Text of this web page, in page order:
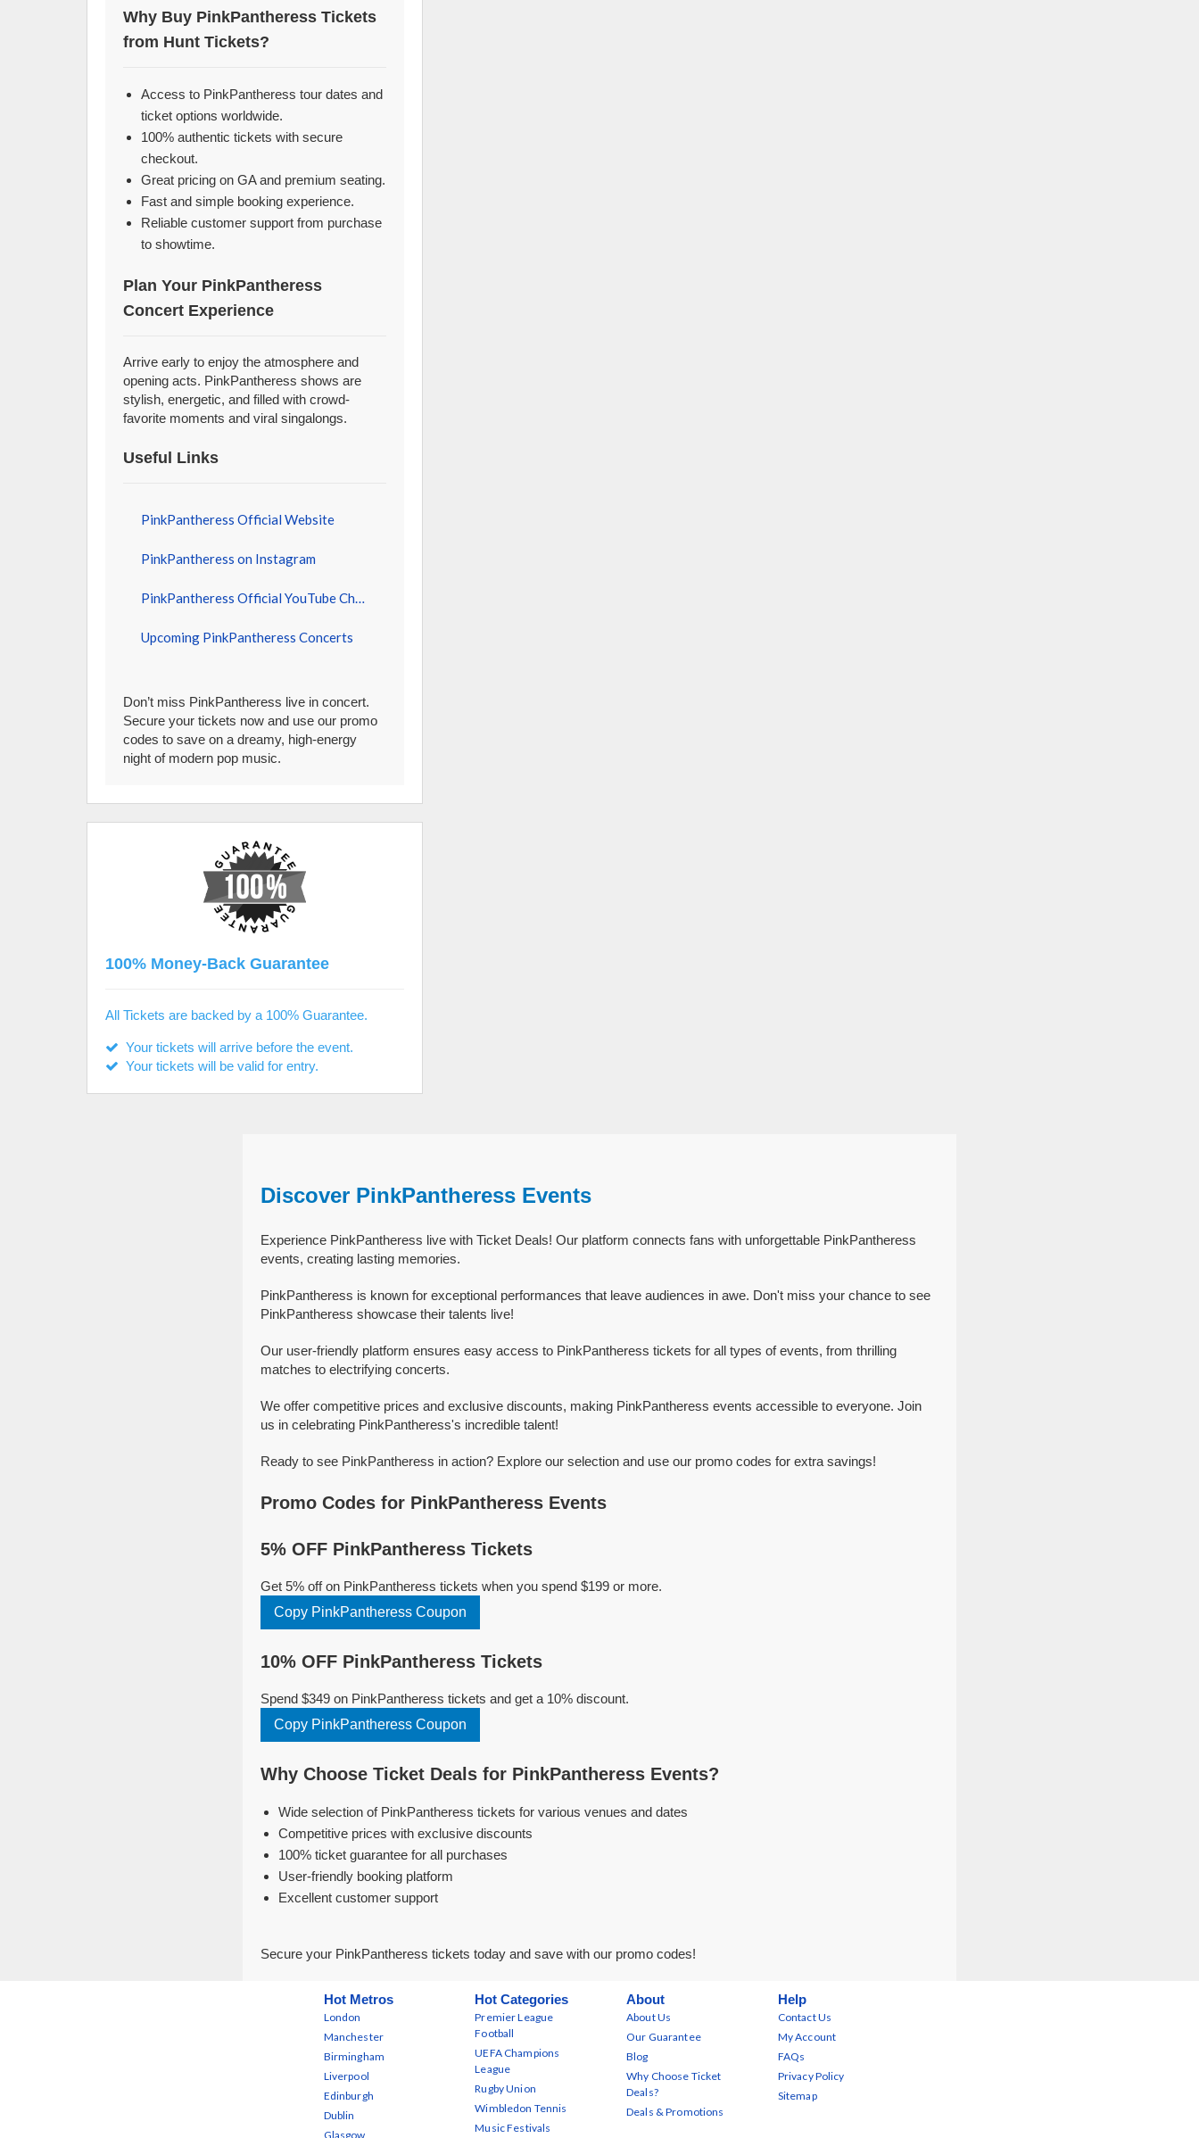
Why Buy PinkPantheress Tickets
from Hunt Tickets?
Access to PinkPantheress tour dates and
ticket options worldwide.
100% authentic tickets with secure
checkout.
Great pricing on GA and premium seating.
Fast and simple booking experience.
Reliable customer support from purchase
to showtime.
Plan Your PinkPantheress
Concert Experience
Arrive early to enjoy the atmosphere and
opening acts. PinkPantheress shows are
stylish, energetic, and filled with crowd-
favorite moments and viral singalongs.
Useful Links
PinkPantheress Official Website
PinkPantheress on Instagram
PinkPantheress Official YouTube Channel
Upcoming PinkPantheress Concerts
Don’t miss PinkPantheress live in concert.
Secure your tickets now and use our promo
codes to save on a dreamy, high-energy
night of modern pop music.
100% Money-Back Guarantee
All Tickets are backed by a 100% Guarantee.
Your tickets will arrive before the event.
Your tickets will be valid for entry.
Discover PinkPantheress Events
Experience PinkPantheress live with Ticket Deals! Our platform connects fans with unforgettable PinkPantheress
events, creating lasting memories.
PinkPantheress is known for exceptional performances that leave audiences in awe. Don't miss your chance to see
PinkPantheress showcase their talents live!
Our user-friendly platform ensures easy access to PinkPantheress tickets for all types of events, from thrilling
matches to electrifying concerts.
We offer competitive prices and exclusive discounts, making PinkPantheress events accessible to everyone. Join
us in celebrating PinkPantheress's incredible talent!
Ready to see PinkPantheress in action? Explore our selection and use our promo codes for extra savings!
Promo Codes for PinkPantheress Events
5% OFF PinkPantheress Tickets
Get 5% off on PinkPantheress tickets when you spend $199 or more.
Copy PinkPantheress Coupon
10% OFF PinkPantheress Tickets
Spend $349 on PinkPantheress tickets and get a 10% discount.
Copy PinkPantheress Coupon
Why Choose Ticket Deals for PinkPantheress Events?
Wide selection of PinkPantheress tickets for various venues and dates
Competitive prices with exclusive discounts
100% ticket guarantee for all purchases
User-friendly booking platform
Excellent customer support
Secure your PinkPantheress tickets today and save with our promo codes!
Hot Metros
London
Manchester
Birmingham
Liverpool
Edinburgh
Dublin
Glasgow
Hot Categories
Premier League
Football
UEFA Champions
League
Rugby Union
Wimbledon Tennis
Music Festivals
About
About Us
Our Guarantee
Blog
Why Choose Ticket
Deals?
Deals & Promotions
Help
Contact Us
My Account
FAQs
Privacy Policy
Sitemap